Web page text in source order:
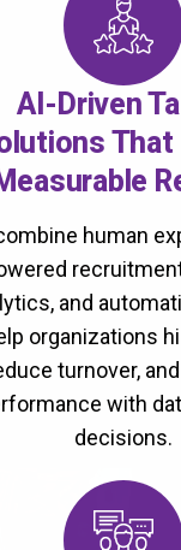
AI-Driven
That
human
and
organizations
turnover,
with
decisions.